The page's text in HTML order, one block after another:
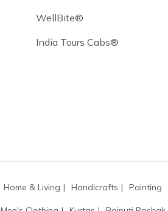
WellBite®
India Tours Cabs®
Home & Living Handicrafts Painting